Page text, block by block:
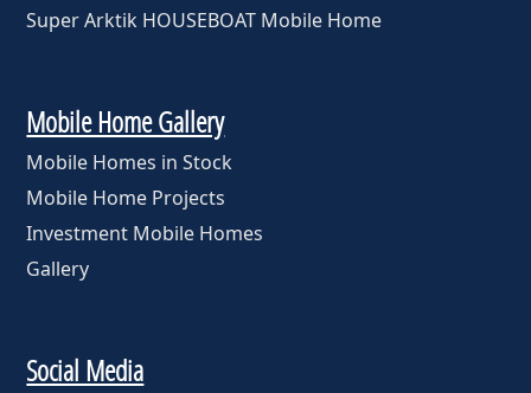
Super Arktik HOUSEBOAT Mobile Home
Mobile Home Gallery
Mobile Homes in Stock
Mobile Home Projects
Investment Mobile Homes
Gallery
Social Media